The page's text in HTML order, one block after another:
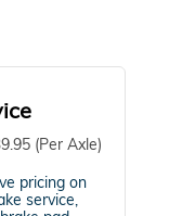
(Per Axle)
pricing on
service,